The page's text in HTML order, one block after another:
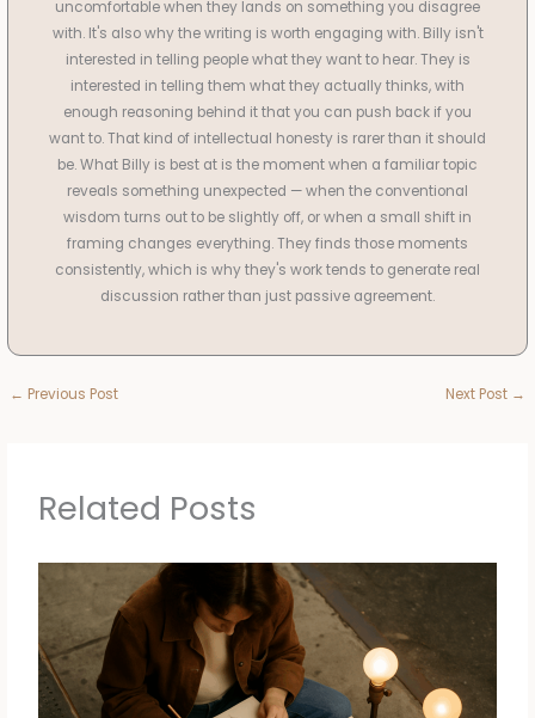
uncomfortable when they lands on something you disagree
with. It's also why the writing is worth engaging with. Billy isn't
interested in telling people what they want to hear. They is
interested in telling them what they actually thinks, with
enough reasoning behind it that you can push back if you
want to. That kind of intellectual honesty is rarer than it should
be. What Billy is best at is the moment when a familiar topic
reveals something unexpected — when the conventional
wisdom turns out to be slightly off, or when a small shift in
framing changes everything. They finds those moments
consistently, which is why they's work tends to generate real
discussion rather than just passive agreement.
← Previous Post Next Post →
Related Posts